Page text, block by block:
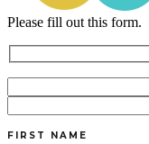
Please fill out this form.
FIRST NAME